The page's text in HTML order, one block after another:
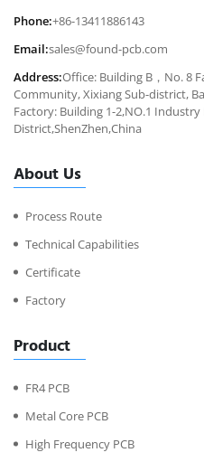
Phone:+86-13411886143
Email:sales@found-pcb.com
Address:Office: Building B，No. 8
Community, Xixiang Sub-district,
Factory: Building 1-2,NO.1
District,ShenZhen,China
About Us
Process Route
Technical Capabilities
Certificate
Factory
Product
FR4 PCB
Metal Core PCB
High Frequency PCB